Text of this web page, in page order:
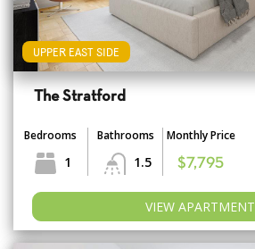
UPPER EAST SIDE
The Stratford
Bedrooms
1
Bathrooms
1.5
Monthly Price
$7,795
VIEW APARTMENT